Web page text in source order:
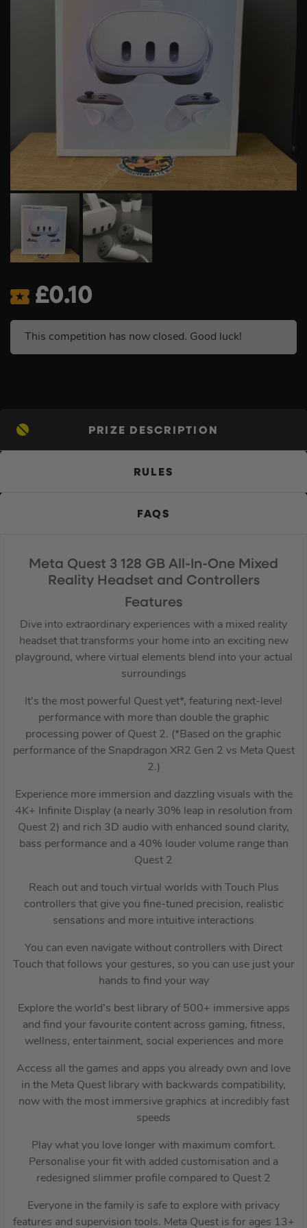
£0.10
This competition has now closed. Good luck!
PRIZE DESCRIPTION
RULES
FAQS
Meta Quest 3 128 GB All-In-One Mixed
Reality Headset and Controllers
Features
Dive into extraordinary experiences with a mixed reality
headset that transforms your home into an exciting new
playground, where virtual elements blend into your actual
surroundings
It’s the most powerful Quest yet*, featuring next-level
performance with more than double the graphic
processing power of Quest 2. (*Based on the graphic
performance of the Snapdragon XR2 Gen 2 vs Meta Quest
2.)
Experience more immersion and dazzling visuals with the
4K+ Infinite Display (a nearly 30% leap in resolution from
Quest 2) and rich 3D audio with enhanced sound clarity,
bass performance and a 40% louder volume range than
Quest 2
Reach out and touch virtual worlds with Touch Plus
controllers that give you fine-tuned precision, realistic
sensations and more intuitive interactions
You can even navigate without controllers with Direct
Touch that follows your gestures, so you can use just your
hands to find your way
Explore the world’s best library of 500+ immersive apps
and find your favourite content across gaming, fitness,
wellness, entertainment, social experiences and more
Access all the games and apps you already own and love
in the Meta Quest library with backwards compatibility,
now with the most immersive graphics at incredibly fast
speeds
Play what you love longer with maximum comfort.
Personalise your fit with added customisation and a
redesigned slimmer profile compared to Quest 2
Everyone in the family is safe to explore with privacy
features and supervision tools. Meta Quest is for ages 13+